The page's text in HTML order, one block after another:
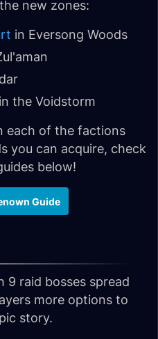
new zones:
in Eversong Woods
in the Voidstorm
each of the factions
you can acquire, check
below!
Guide
9 raid bosses spread
more options to
story.